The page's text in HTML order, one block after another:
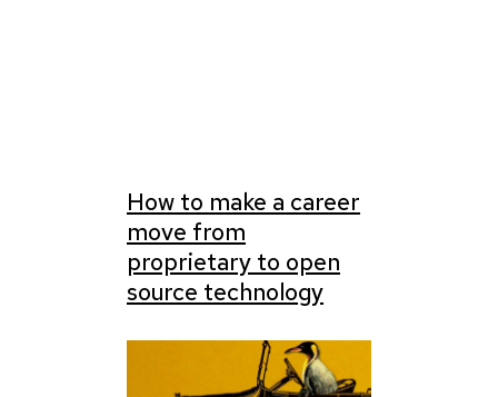
How to make a career
move from
proprietary to open
source technology